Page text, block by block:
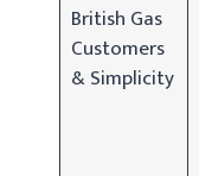
British Gas
Customers
& Simplicity